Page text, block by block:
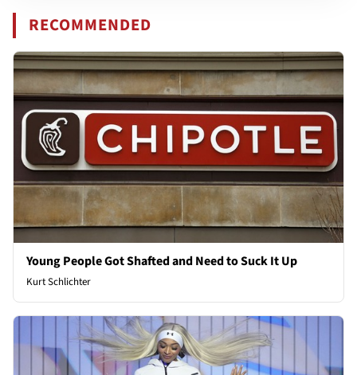
RECOMMENDED
Young People Got Shafted and Need to Suck It Up
Kurt Schlichter